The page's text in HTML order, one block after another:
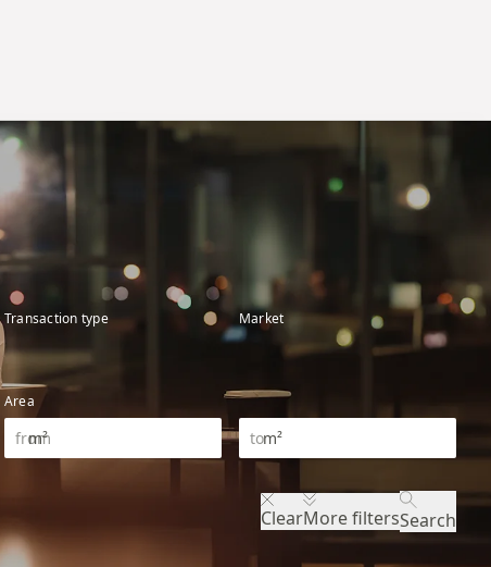
Transaction type Market
Area
m² m²
ClearMore filtersSearch